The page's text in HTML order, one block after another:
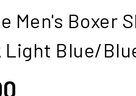
Men's Boxer
Light Blue/